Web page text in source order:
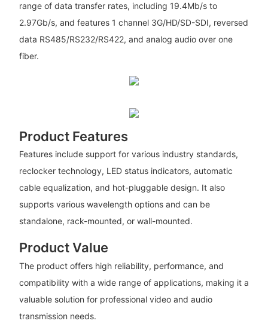
range of data transfer rates, including 19.4Mb/s to
2.97Gb/s, and features 1 channel 3G/HD/SD-SDI, reversed
data RS485/RS232/RS422, and analog audio over one
fiber.
Product Features
Features include support for various industry standards,
reclocker technology, LED status indicators, automatic
cable equalization, and hot-pluggable design. It also
supports various wavelength options and can be
standalone, rack-mounted, or wall-mounted.
Product Value
The product offers high reliability, performance, and
compatibility with a wide range of applications, making it a
valuable solution for professional video and audio
transmission needs.